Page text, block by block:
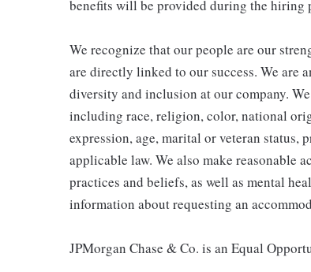
benefits will be provided during the hiring
We recognize that our people are our
are directly linked to our success. We are
diversity and inclusion at our company.
including race, religion, color, national
expression, age, marital or veteran
applicable law. We also make reasonable
practices and beliefs, as well as mental
information about requesting an
JPMorgan Chase & Co. is an Equal